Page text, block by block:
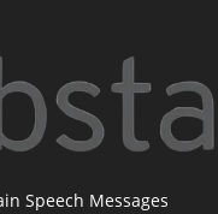
Speech Messages